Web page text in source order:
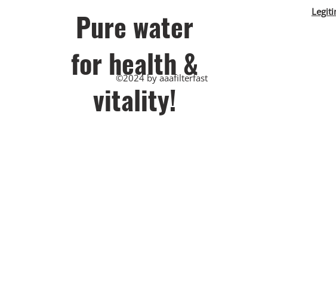
Pu​re water
for health &
vitality!
©2024 by aaafilterfast